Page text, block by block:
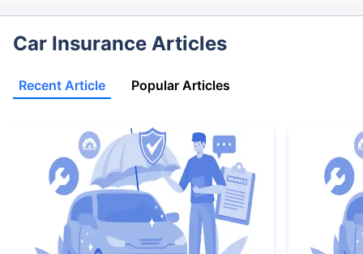
Car Insurance Articles
Recent Article Popular Articles